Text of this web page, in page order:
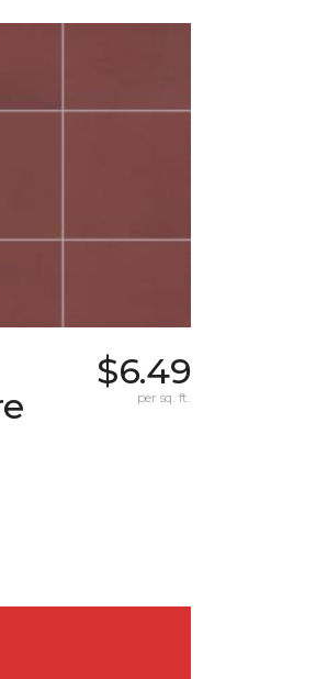
$6.49
per sq. ft.